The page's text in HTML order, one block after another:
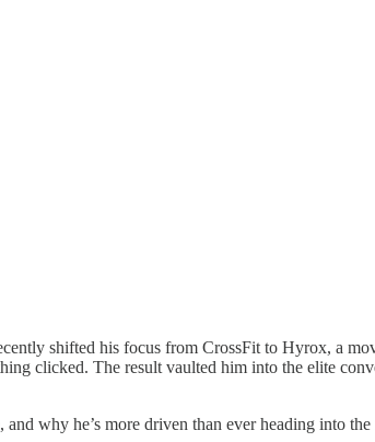
shifted his focus from CrossFit to Hyrox, a
clicked. The result vaulted him into the elite
why he’s more driven than ever heading into the